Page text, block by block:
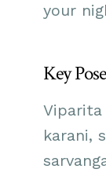
your
Key
Viparita
karani,